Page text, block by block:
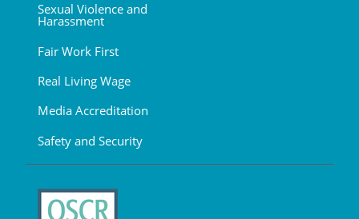
Sexual Violence and
Harassment
Fair Work First
Real Living Wage
Media Accreditation
Safety and Security